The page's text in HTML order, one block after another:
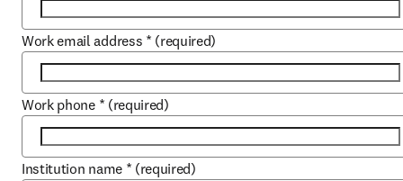
Work email address * (required)
Work phone * (required)
Institution name * (required)